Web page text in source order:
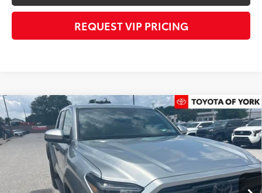
REQUEST VIP PRICING
2026Toyota TacomaTRD Off-Road
Price Drop
3TMLB5JN8TM292335Stock:T56420
In Stock Ext.
$46,718
FINAL PRICE
Less
TSRP
$48,328
Compare Vehicle